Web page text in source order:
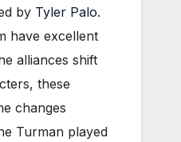
by Tyler Palo.
have excellent
alliances shift
these
changes
Turman played